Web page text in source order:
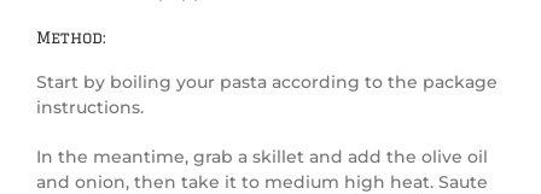
Method:
Start by boiling your pasta according to the package
instructions.
In the meantime, grab a skillet and add the olive oil
and onion, then take it to medium high heat. Saute